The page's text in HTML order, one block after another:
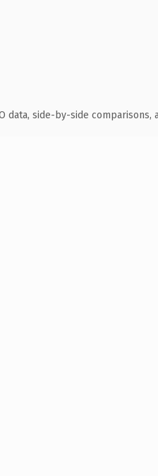
data, side-by-side